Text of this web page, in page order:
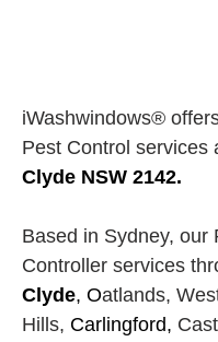
iWashwindows®
Pest Control services
Clyde NSW 2142.
Based in Sydney, our
Controller services
Clyde, Oatlands,
Hills, Carlingford,